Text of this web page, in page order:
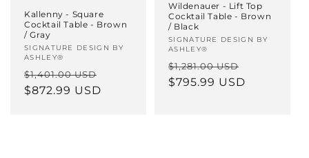
Kallenny - Square
Cocktail Table - Brown
/ Gray
Vendor:
SIGNATURE DESIGN BY
ASHLEY®
Regular
price
$1,401.00 USD
$872.99 USD
Wildenauer - Lift Top
Cocktail Table - Brown
/ Black
Vendor:
SIGNATURE DESIGN BY
ASHLEY®
Regular
price
$1,281.00 USD
$795.99 USD